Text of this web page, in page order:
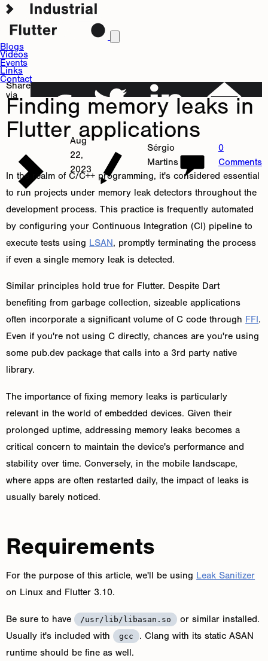
Share
via
Finding memory leaks in
Flutter applications
Aug
22,
2023
Sérgio
Martins
0
Comments
In the realm of C/C++ programming, it's considered essential
to run projects under memory leak detectors throughout the
development process. This practice is frequently automated
by configuring your Continuous Integration (CI) pipeline to
execute tests using LSAN, promptly terminating the process
if even a single memory leak is detected.
Similar principles hold true for Flutter. Despite Dart
benefiting from garbage collection, sizeable applications
often incorporate a significant volume of C code through FFI.
Even if you're not using C directly, chances are you're using
some pub.dev package that calls into a 3rd party native
library.
The importance of fixing memory leaks is particularly
relevant in the world of embedded devices. Given their
prolonged uptime, addressing memory leaks becomes a
critical concern to maintain the device's performance and
stability over time. Conversely, in the mobile landscape,
where apps are often restarted daily, the impact of leaks is
usually barely noticed.
Requirements
For the purpose of this article, we'll be using Leak Sanitizer
on Linux and Flutter 3.10.
Be sure to have /usr/lib/libasan.so
or similar installed.
Usually it's included with
gcc
. Clang with its static ASAN
runtime should be fine as well.
Blogs
Videos
Events
Links
Contact